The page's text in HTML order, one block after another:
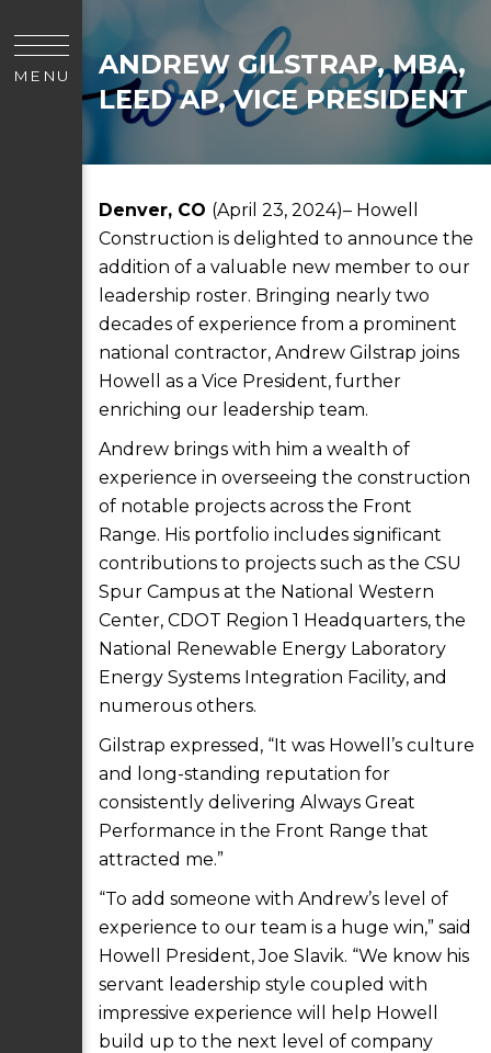
MENU
ANDREW GILSTRAP, MBA,
LEED AP, VICE PRESIDENT
Denver, CO (April 23, 2024)– Howell
Construction is delighted to announce the
addition of a valuable new member to our
leadership roster. Bringing nearly two
decades of experience from a prominent
national contractor, Andrew Gilstrap joins
Howell as a Vice President, further
enriching our leadership team.
Andrew brings with him a wealth of
experience in overseeing the construction
of notable projects across the Front
Range. His portfolio includes significant
contributions to projects such as the CSU
Spur Campus at the National Western
Center, CDOT Region 1 Headquarters, the
National Renewable Energy Laboratory
Energy Systems Integration Facility, and
numerous others.
Gilstrap expressed, “It was Howell’s culture
and long-standing reputation for
consistently delivering Always Great
Performance in the Front Range that
attracted me.”
“To add someone with Andrew’s level of
experience to our team is a huge win,” said
Howell President, Joe Slavik. “We know his
servant leadership style coupled with
impressive experience will help Howell
build up to the next level of company